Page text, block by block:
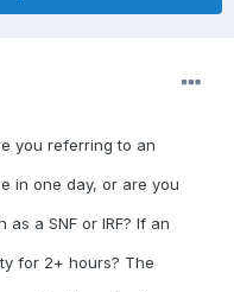
you referring to an
in one day, or are you
a SNF or IRF? If an
for 2+ hours? The